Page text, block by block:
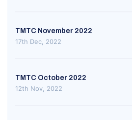
TMTC November 2022
17th Dec, 2022
TMTC October 2022
12th Nov, 2022